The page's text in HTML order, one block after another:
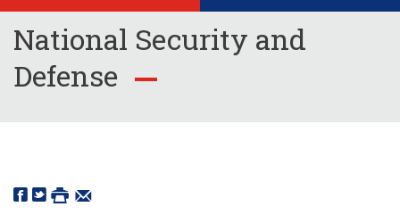
ICON
National Security and
Defense